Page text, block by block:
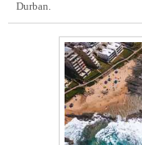
Durban.